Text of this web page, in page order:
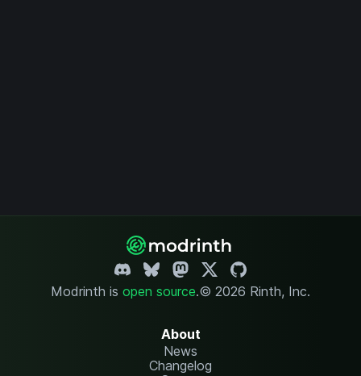
Modrinth is open source.© 2026 Rinth, Inc.
About
News
Changelog